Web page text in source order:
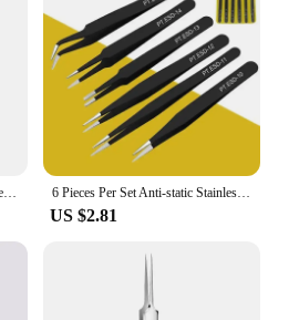
6 Pieces Per Set Anti-static Stainless Steel Tweezers Tools Suitable for Eyelash Extension Supplies Makeup Tools
US $2.81